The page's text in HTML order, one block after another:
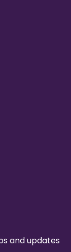
and updates